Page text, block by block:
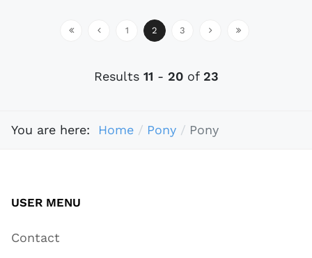
1 2 3
Results 11 - 20of 23
You are here: Home Pony Pony
USER MENU
Contact